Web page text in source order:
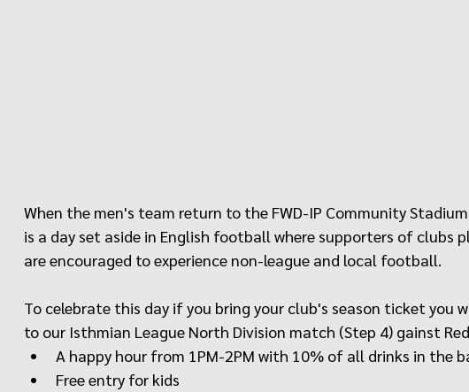
When the men's team return to the FWD-IP Community
is a day set aside in English football where supporters of clubs
are encouraged to experience non-league and local football.
To celebrate this day if you bring your club's season ticket you
to our Isthmian League North Division match (Step 4) gainst
A happy hour from 1PM-2PM with 10% of all drinks in the
Free entry for kids